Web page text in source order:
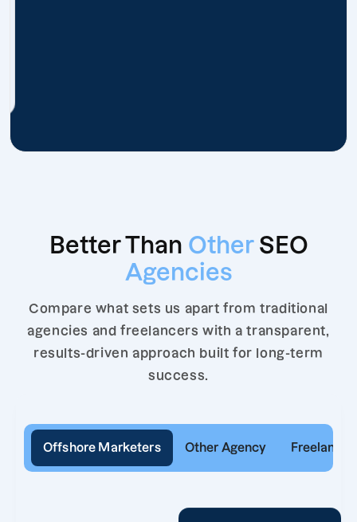
Better Than Other SEO
Agencies
Compare what sets us apart from traditional
agencies and freelancers with a transparent,
results-driven approach built for long-term
success.
Offshore Marketers Other Agency Freelancer